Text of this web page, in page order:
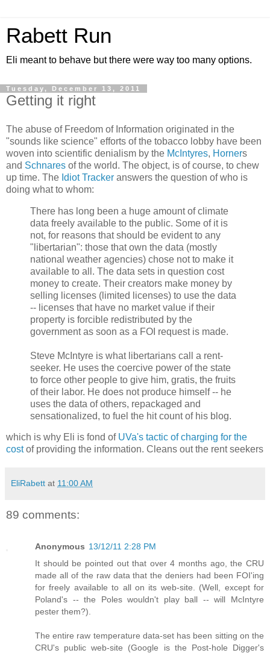
Rabett Run
Eli meant to behave but there were way too many options.
Tuesday, December 13, 2011
Getting it right
The abuse of Freedom of Information originated in the
"sounds like science" efforts of the tobacco lobby have been
woven into scientific denialism by the McIntyres, Horners
and Schnares of the world. The object, is of course, to chew
up time. The Idiot Tracker answers the question of who is
doing what to whom:
There has long been a huge amount of climate
data freely available to the public. Some of it is
not, for reasons that should be evident to any
"libertarian": those that own the data (mostly
national weather agencies) chose not to make it
available to all. The data sets in question cost
money to create. Their creators make money by
selling licenses (limited licenses) to use the data
-- licenses that have no market value if their
property is forcible redistributed by the
government as soon as a FOI request is made.
Steve McIntyre is what libertarians call a rent-
seeker. He uses the coercive power of the state
to force other people to give him, gratis, the fruits
of their labor. He does not produce himself -- he
uses the data of others, repackaged and
sensationalized, to fuel the hit count of his blog.
which is why Eli is fond of UVa's tactic of charging for the
costof providing the information. Cleans out the rent seekers
EliRabett at 11:00 AM
89 comments:
Anonymous 13/12/11 2:28 PM
It should be pointed out that over 4 months ago, the CRU
made all of the raw data that the deniers had been FOI'ing
for freely available to all on its web-site. (Well, except for
Poland's -- the Poles wouldn't play ball -- will McIntyre
pester them?).
The entire raw temperature data-set has been sitting on the
CRU's public web-site (Google is the Post-hole Digger's